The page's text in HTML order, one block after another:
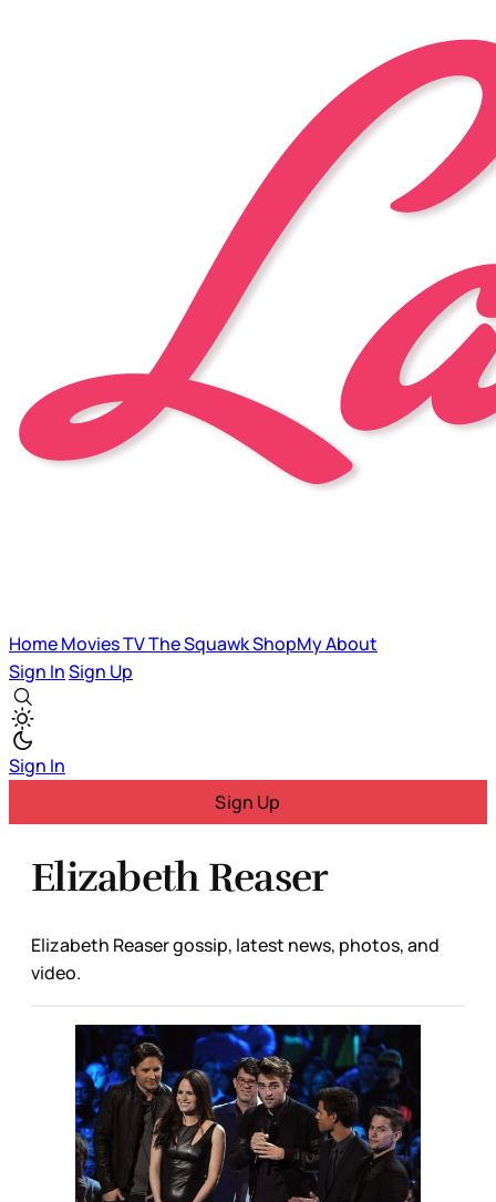
HomeMoviesTVThe SquawkShopMyAbout
Sign InSign Up
Sign In
Sign Up
Elizabeth Reaser
Elizabeth Reaser gossip, latest news, photos, and
video.